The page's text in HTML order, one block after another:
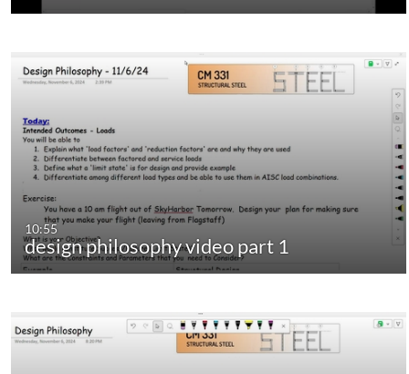
10:55
design philosophy video part 1